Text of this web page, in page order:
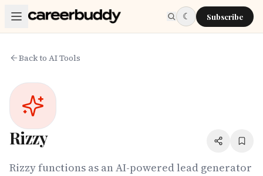
Skip to main content
☾ Subscribe
Back to AI Tools
Rizzy
Rizzy functions as an AI-powered lead generator